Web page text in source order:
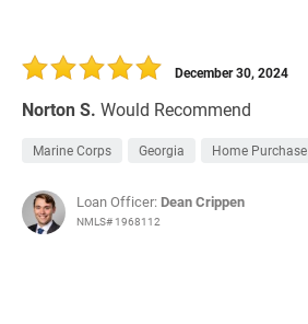
Norton S. Would Recommend
December 30, 2024
Marine Corps Georgia Home Purchase
Loan Officer: Dean Crippen
NMLS# 1968112